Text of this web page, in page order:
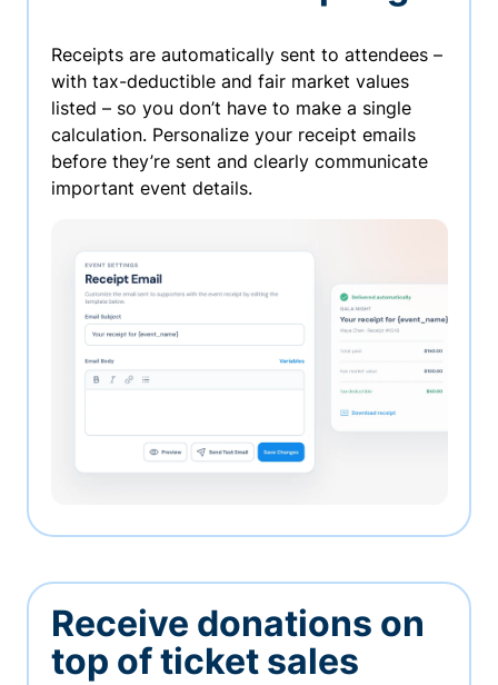
Receipts are automatically sent to attendees –
with tax-deductible and fair market values
listed – so you don’t have to make a single
calculation. Personalize your receipt emails
before they’re sent and clearly communicate
important event details.
Receive donations on
top of ticket sales